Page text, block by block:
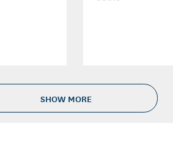
SHOW MORE